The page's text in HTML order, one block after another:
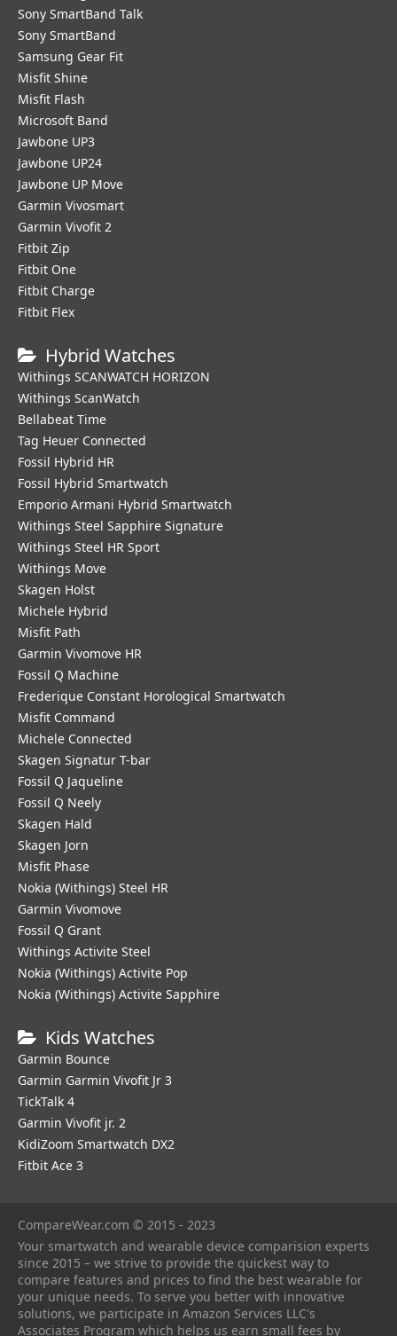
Sony SmartBand Talk
Sony SmartBand
Samsung Gear Fit
Misfit Shine
Misfit Flash
Microsoft Band
Jawbone UP3
Jawbone UP24
Jawbone UP Move
Garmin Vivosmart
Garmin Vivofit 2
Fitbit Zip
Fitbit One
Fitbit Charge
Fitbit Flex
Hybrid Watches
Withings SCANWATCH HORIZON
Withings ScanWatch
Bellabeat Time
Tag Heuer Connected
Fossil Hybrid HR
Fossil Hybrid Smartwatch
Emporio Armani Hybrid Smartwatch
Withings Steel Sapphire Signature
Withings Steel HR Sport
Withings Move
Skagen Holst
Michele Hybrid
Misfit Path
Garmin Vivomove HR
Fossil Q Machine
Frederique Constant Horological Smartwatch
Misfit Command
Michele Connected
Skagen Signatur T-bar
Fossil Q Jaqueline
Fossil Q Neely
Skagen Hald
Skagen Jorn
Misfit Phase
Nokia (Withings) Steel HR
Garmin Vivomove
Fossil Q Grant
Withings Activite Steel
Nokia (Withings) Activite Pop
Nokia (Withings) Activite Sapphire
Kids Watches
Garmin Bounce
Garmin Garmin Vivofit Jr 3
TickTalk 4
Garmin Vivofit jr. 2
KidiZoom Smartwatch DX2
Fitbit Ace 3
CompareWear.com © 2015 - 2023
Your smartwatch and wearable device comparision experts
since 2015 – we strive to provide the quickest way to
compare features and prices to find the best wearable for
your unique needs. To serve you better with innovative
solutions, we participate in Amazon Services LLC's
Associates Program which helps us earn small fees by